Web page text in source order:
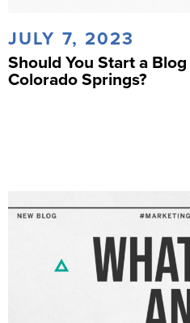
JULY 7, 2023
Should You Start a
Colorado Springs?